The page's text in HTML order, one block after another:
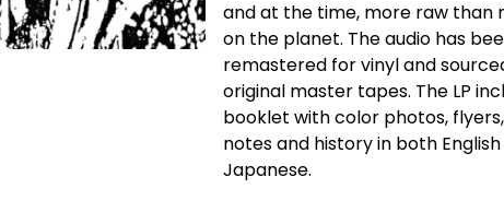
and at the time, more raw than
on the planet. The audio has
remastered for vinyl and
original master tapes. The LP
booklet with color photos,
notes and history in both
Japanese.